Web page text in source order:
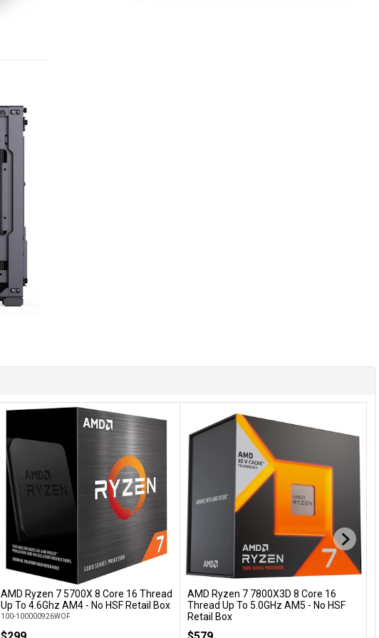
Add to Cart
AMD Ryzen 7 5700X 8 Core 16 Thread
Up To 4.6Ghz AM4 - No HSF Retail Box
100-100000926WOF
Add to Cart
AMD Ryzen 7 7800X3D 8 Core 16
Thread Up To 5.0GHz AM5 - No HSF
Retail Box